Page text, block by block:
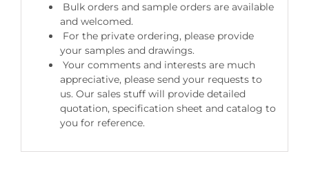
Bulk orders and sample orders are available
and welcomed.
For the private ordering, please provide
your samples and drawings.
Your comments and interests are much
appreciative, please send your requests to
us. Our sales stuff will provide detailed
quotation, specification sheet and catalog to
you for reference.